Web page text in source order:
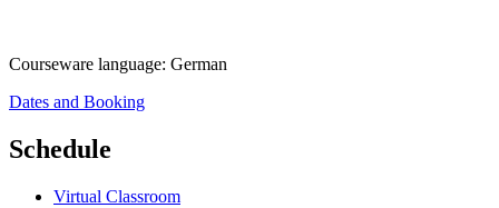
Courseware language: German
Dates and Booking
Schedule
Virtual Classroom